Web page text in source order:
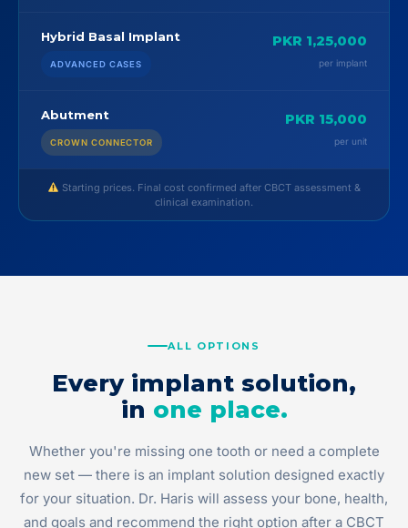
Hybrid Basal Implant
ADVANCED CASES
PKR 1,25,000
per implant
Abutment
CROWN CONNECTOR
PKR 15,000
per unit
Starting prices. Final cost confirmed after CBCT assessment &
clinical examination.
ALL OPTIONS
Every implant solution,
in one place.
Whether you're missing one tooth or need a complete
new set — there is an implant solution designed exactly
for your situation. Dr. Haris will assess your bone, health,
and goals and recommend the right option after a CBCT